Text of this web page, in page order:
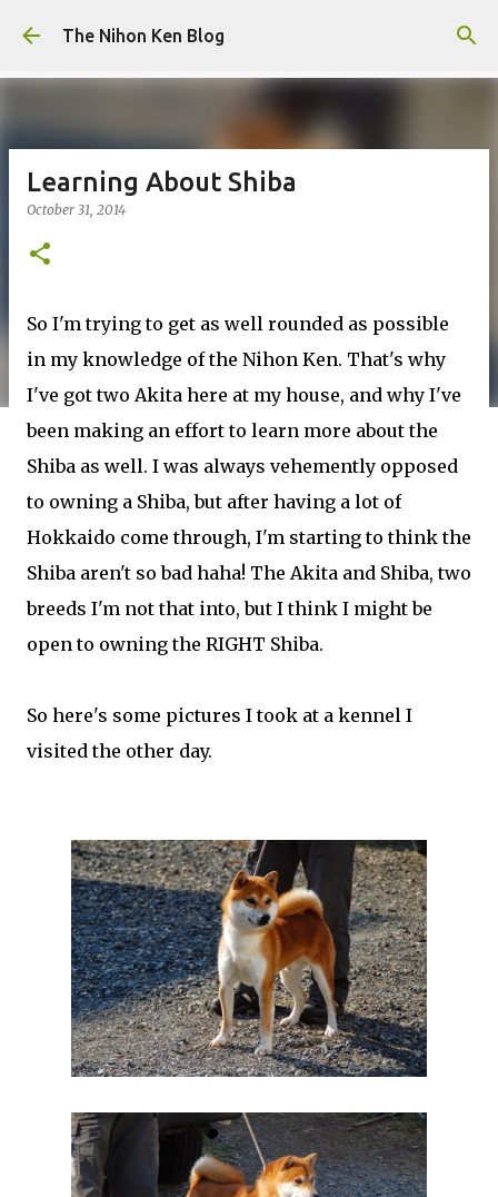
Skip to main content
The Nihon Ken Blog
Learning About Shiba
October 31, 2014
So I'm trying to get as well rounded as possible
in my knowledge of the Nihon Ken. That's why
I've got two Akita here at my house, and why I've
been making an effort to learn more about the
Shiba as well. I was always vehemently opposed
to owning a Shiba, but after having a lot of
Hokkaido come through, I'm starting to think the
Shiba aren't so bad haha! The Akita and Shiba, two
breeds I'm not that into, but I think I might be
open to owning the RIGHT Shiba.
So here's some pictures I took at a kennel I
visited the other day.